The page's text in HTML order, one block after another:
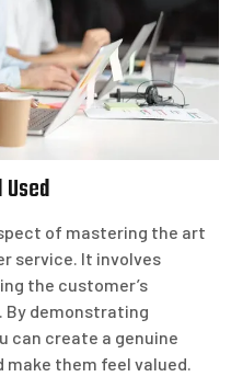
of mastering the art
service. It involves
the customer’s
By demonstrating
can create a genuine
them feel valued.